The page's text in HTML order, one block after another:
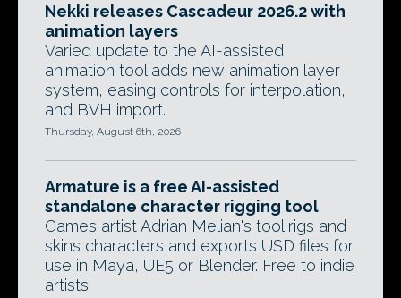
Nekki releases Cascadeur 2026.2 with
animation layers
Varied update to the AI-assisted
animation tool adds new animation layer
system, easing controls for interpolation,
and BVH import.
Thursday, August 6th, 2026
Armature is a free AI-assisted
standalone character rigging tool
Games artist Adrian Melian's tool rigs and
skins characters and exports USD files for
use in Maya, UE5 or Blender. Free to indie
artists.